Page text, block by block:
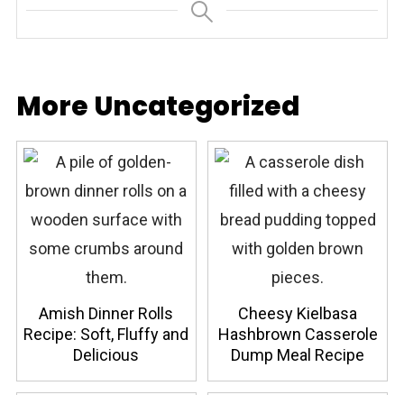
More Uncategorized
Amish Dinner Rolls
Recipe: Soft, Fluffy and
Delicious
Cheesy Kielbasa
Hashbrown Casserole
Dump Meal Recipe